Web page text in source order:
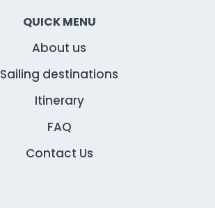
QUICK MENU
About us
Sailing destinations
Itinerary
FAQ
Contact Us